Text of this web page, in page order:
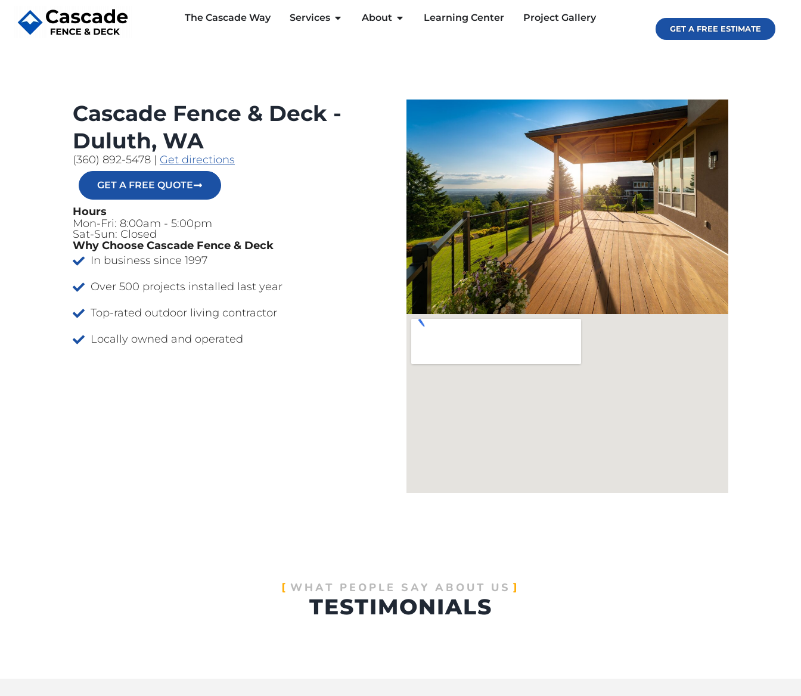
The Cascade Way Services About Learning Center Project Gallery
GET A FREE ESTIMATE
Cascade Fence & Deck -
Duluth, WA
(360) 892-5478 | Get directions
GET A FREE QUOTE
Hours
Mon-Fri: 8:00am - 5:00pm
Sat-Sun: Closed
Why Choose Cascade Fence & Deck
In business since 1997
Over 500 projects installed last year
Top-rated outdoor living contractor
Locally owned and operated
WHAT PEOPLE SAY ABOUT US
TESTIMONIALS